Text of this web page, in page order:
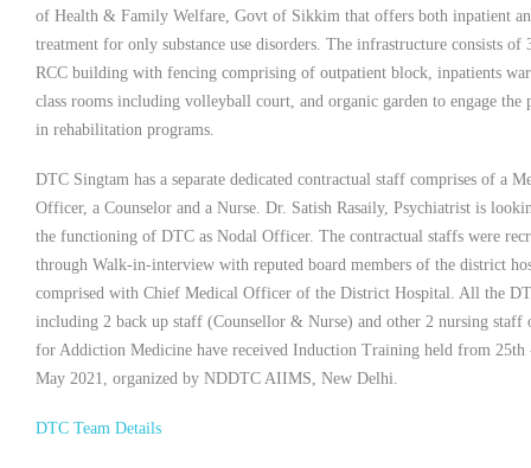
of Health & Family Welfare, Govt of Sikkim that offers both inpatient
treatment for only substance use disorders. The infrastructure consists of
RCC building with fencing comprising of outpatient block, inpatients
class rooms including volleyball court, and organic garden to engage the
in rehabilitation programs.
DTC Singtam has a separate dedicated contractual staff comprises of a
Officer, a Counselor and a Nurse. Dr. Satish Rasaily, Psychiatrist is
the functioning of DTC as Nodal Officer. The contractual staffs were
through Walk-in-interview with reputed board members of the district
comprised with Chief Medical Officer of the District Hospital. All the
including 2 back up staff (Counsellor & Nurse) and other 2 nursing staff
for Addiction Medicine have received Induction Training held from 25th
May 2021, organized by NDDTC AIIMS, New Delhi.
DTC Team Details